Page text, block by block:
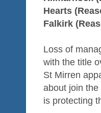
Hearts
Falkirk
Loss of
with the title
St Mirren
about join
is protecting